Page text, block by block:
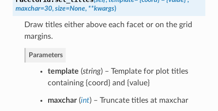
maxchar=30, size=None, **kwargs)
Draw titles either above each facet or on the grid
margins.
Parameters
template (string) – Template for plot titles
containing {coord} and {value}
maxchar(int) – Truncate titles at maxchar